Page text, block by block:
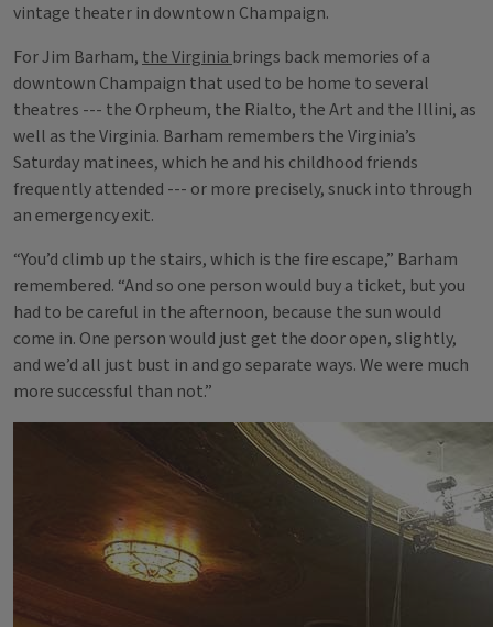
vintage theater in downtown Champaign.
For Jim Barham, the Virginia brings back memories of a
downtown Champaign that used to be home to several
theatres --- the Orpheum, the Rialto, the Art and the Illini, as
well as the Virginia. Barham remembers the Virginia’s
Saturday matinees, which he and his childhood friends
frequently attended --- or more precisely, snuck into through
an emergency exit.
“You’d climb up the stairs, which is the fire escape,” Barham
remembered. “And so one person would buy a ticket, but you
had to be careful in the afternoon, because the sun would
come in. One person would just get the door open, slightly,
and we’d all just bust in and go separate ways. We were much
more successful than not.”